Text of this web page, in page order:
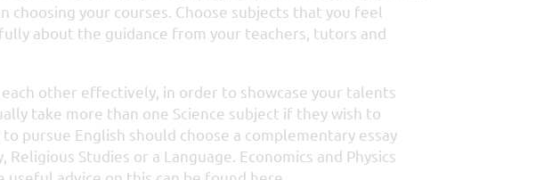
choosing your courses. Choose subjects that you feel
about the guidance from your teachers, tutors and
other effectively, in order to showcase your talents
take more than one Science subject if they wish to
pursue English should choose a complementary essay
Studies or a Language. Economics and Physics